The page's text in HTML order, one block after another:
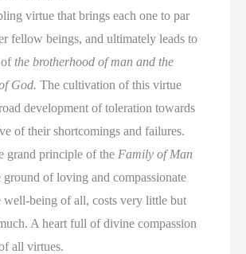
virtue that brings each one to par
fellow beings, and ultimately leads to
ofthe brotherhood of man and the
God. The cultivation of this virtue
development of toleration towards
of their shortcomings and failures.
grand principle of the Family of Man
of loving and compassionate
well-being of all, costs very little but
A heart full of divine compassion
all virtues.